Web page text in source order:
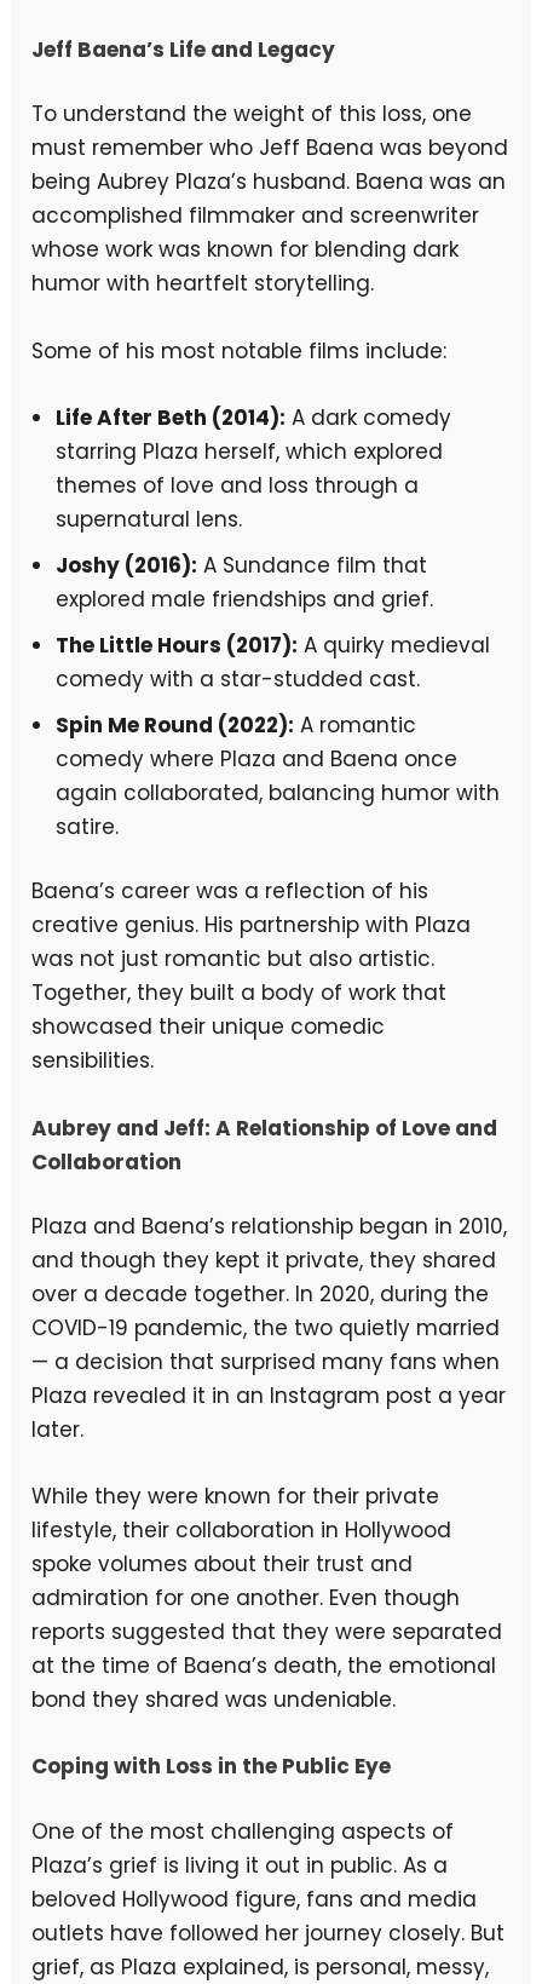
Jeff Baena’s Life and Legacy
To understand the weight of this loss, one
must remember who Jeff Baena was beyond
being Aubrey Plaza’s husband. Baena was an
accomplished filmmaker and screenwriter
whose work was known for blending dark
humor with heartfelt storytelling.
Some of his most notable films include:
Life After Beth (2014): A dark comedy
starring Plaza herself, which explored
themes of love and loss through a
supernatural lens.
Joshy (2016): A Sundance film that
explored male friendships and grief.
The Little Hours (2017): A quirky medieval
comedy with a star-studded cast.
Spin Me Round (2022): A romantic
comedy where Plaza and Baena once
again collaborated, balancing humor with
satire.
Baena’s career was a reflection of his
creative genius. His partnership with Plaza
was not just romantic but also artistic.
Together, they built a body of work that
showcased their unique comedic
sensibilities.
Aubrey and Jeff: A Relationship of Love and
Collaboration
Plaza and Baena’s relationship began in 2010,
and though they kept it private, they shared
over a decade together. In 2020, during the
COVID-19 pandemic, the two quietly married
— a decision that surprised many fans when
Plaza revealed it in an Instagram post a year
later.
While they were known for their private
lifestyle, their collaboration in Hollywood
spoke volumes about their trust and
admiration for one another. Even though
reports suggested that they were separated
at the time of Baena’s death, the emotional
bond they shared was undeniable.
Coping with Loss in the Public Eye
One of the most challenging aspects of
Plaza’s grief is living it out in public. As a
beloved Hollywood figure, fans and media
outlets have followed her journey closely. But
grief, as Plaza explained, is personal, messy,